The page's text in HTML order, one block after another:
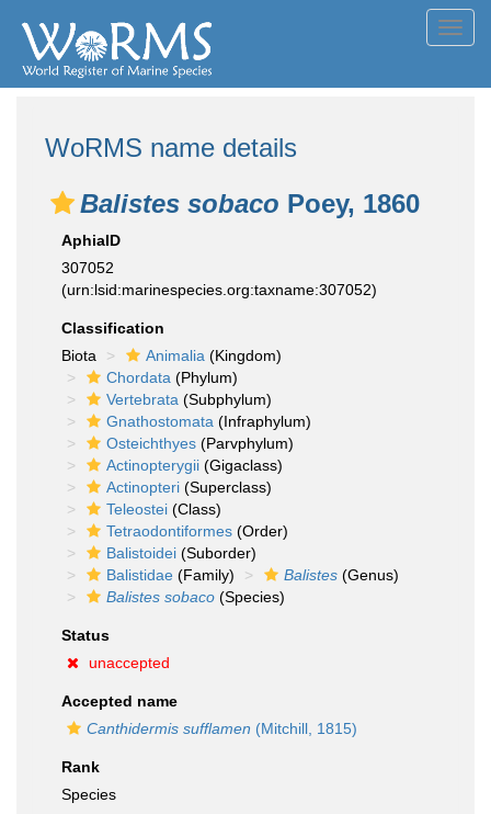
WoRMS name details
Balistes sobaco Poey, 1860
AphiaID
307052
(urn:lsid:marinespecies.org:taxname:307052)
Classification
Biota
Animalia (Kingdom)
Chordata (Phylum)
Vertebrata (Subphylum)
Gnathostomata (Infraphylum)
Osteichthyes (Parvphylum)
Actinopterygii (Gigaclass)
Actinopteri (Superclass)
Teleostei (Class)
Tetraodontiformes (Order)
Balistoidei (Suborder)
Balistidae (Family) Balistes (Genus)
Balistes sobaco (Species)
Status
unaccepted
Accepted name
Canthidermis sufflamen (Mitchill, 1815)
Rank
Species